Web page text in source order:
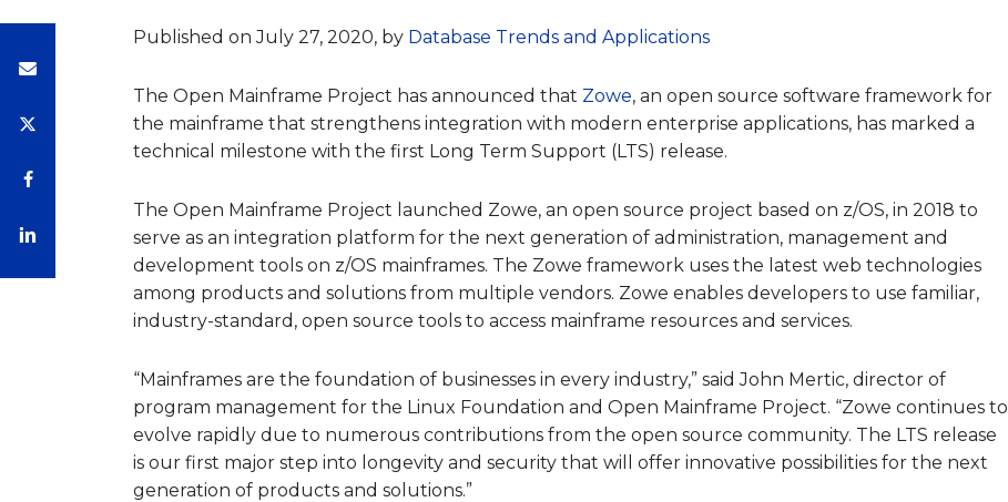
Published on July 27, 2020, by Database Trends and Applications
The Open Mainframe Project has announced that Zowe, an open source software framework for
the mainframe that strengthens integration with modern enterprise applications, has marked a
technical milestone with the first Long Term Support (LTS) release.
The Open Mainframe Project launched Zowe, an open source project based on z/OS, in 2018 to
serve as an integration platform for the next generation of administration, management and
development tools on z/OS mainframes. The Zowe framework uses the latest web technologies
among products and solutions from multiple vendors. Zowe enables developers to use familiar,
industry-standard, open source tools to access mainframe resources and services.
“Mainframes are the foundation of businesses in every industry,” said John Mertic, director of
program management for the Linux Foundation and Open Mainframe Project. “Zowe continues to
evolve rapidly due to numerous contributions from the open source community. The LTS release
is our first major step into longevity and security that will offer innovative possibilities for the next
generation of products and solutions.”